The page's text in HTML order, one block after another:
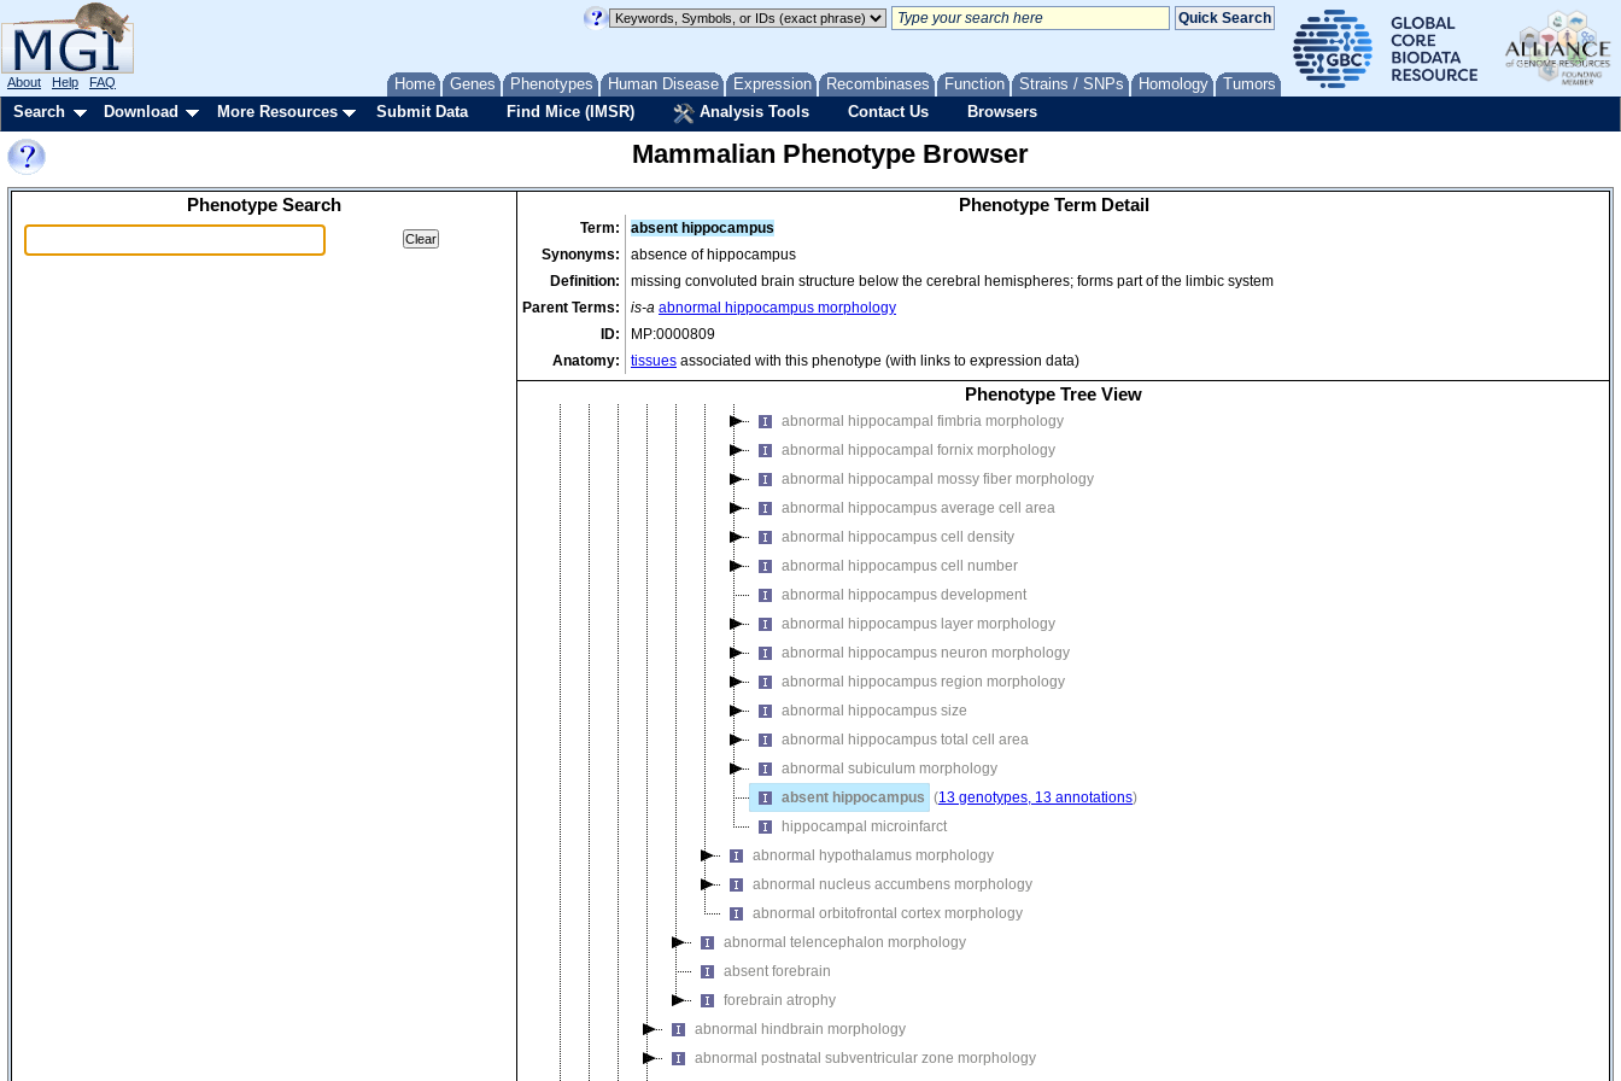
Home Genes Phenotypes Human Disease Expression Recombinases Function Strains / SNPs Homology Tumors
About Help FAQ
Search Download More Resources Submit Data Find Mice (IMSR) Analysis Tools Contact Us Browsers
Mammalian Phenotype Browser
Phenotype Search Phenotype Term Detail
Term:
absent hippocampus
Synonyms:
absence of hippocampus
Definition:
missing convoluted brain structure below the cerebral hemispheres; forms part of the limbic system
Parent Terms:
is-a abnormal hippocampus morphology
ID:
MP:0000809
Anatomy:
tissues associated with this phenotype (with links to expression data)
Phenotype Tree View
abnormal brain zinc level
abnormal forebrain morphology
abnormal basal ganglion morphology
abnormal diencephalon morphology
abnormal forebrain development
abnormal forebrain size
abnormal forebrain tissue architecture
abnormal limbic system morphology
abnormal amygdala morphology
abnormal fornicate gyrus morphology
abnormal Ammon gyrus morphology
abnormal dentate gyrus morphology
abnormal hippocampal fimbria morphology
abnormal hippocampal fornix morphology
abnormal hippocampal mossy fiber morphology
abnormal hippocampus average cell area
abnormal hippocampus cell density
abnormal hippocampus cell number
abnormal hippocampus development
abnormal hippocampus layer morphology
abnormal hippocampus neuron morphology
abnormal hippocampus region morphology
abnormal hippocampus size
abnormal hippocampus total cell area
abnormal subiculum morphology
absent hippocampus (13 genotypes, 13 annotations)
hippocampal microinfarct
abnormal hypothalamus morphology
abnormal nucleus accumbens morphology
abnormal orbitofrontal cortex morphology
abnormal telencephalon morphology
absent forebrain
forebrain atrophy
abnormal hindbrain morphology
abnormal postnatal subventricular zone morphology